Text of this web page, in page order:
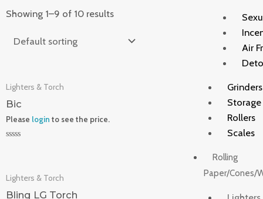
Air
Grinders
Storage
Rollers
Scales
Rolling
Paper/Cones/
Showing 1–9 of 10 results
Lighters & Torch
Bic
Please login to see the price.
5
Lighters & Torch
Bling LG Torch